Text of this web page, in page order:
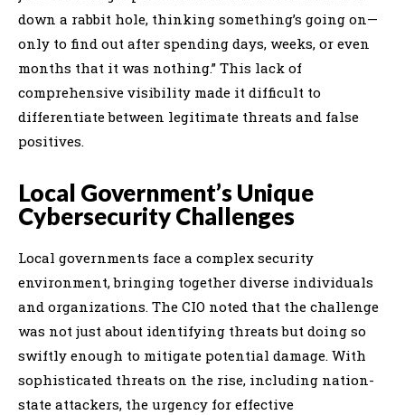
down a rabbit hole, thinking something’s going on—
only to find out after spending days, weeks, or even
months that it was nothing.” This lack of
comprehensive visibility made it difficult to
differentiate between legitimate threats and false
positives.
Local Government’s Unique
Cybersecurity Challenges
Local governments face a complex security
environment, bringing together diverse individuals
and organizations. The CIO noted that the challenge
was not just about identifying threats but doing so
swiftly enough to mitigate potential damage. With
sophisticated threats on the rise, including nation-
state attackers, the urgency for effective